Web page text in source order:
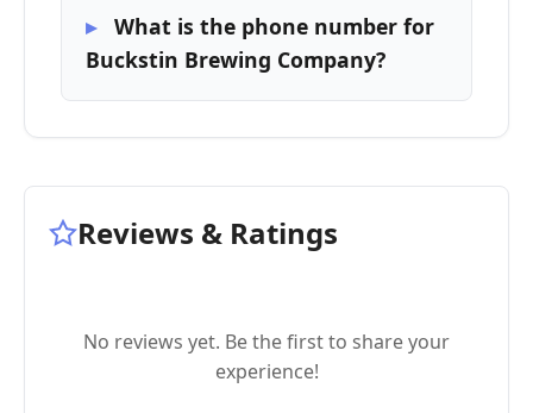
What is the phone number for
Buckstin Brewing Company?
Reviews & Ratings
No reviews yet. Be the first to share your
experience!